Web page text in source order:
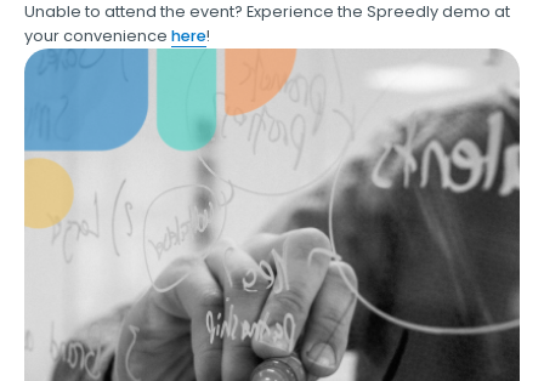
Unable to attend the event? Experience the Spreedly demo at
your convenience here!